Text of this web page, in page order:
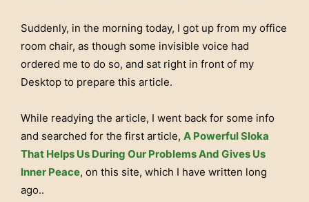
Suddenly, in the morning today, I got up from my office
room chair, as though some invisible voice had
ordered me to do so, and sat right in front of my
Desktop to prepare this article.
While readying the article, I went back for some info
and searched for the first article, A Powerful Sloka
That Helps Us During Our Problems And Gives Us
Inner Peace, on this site, which I have written long
ago..